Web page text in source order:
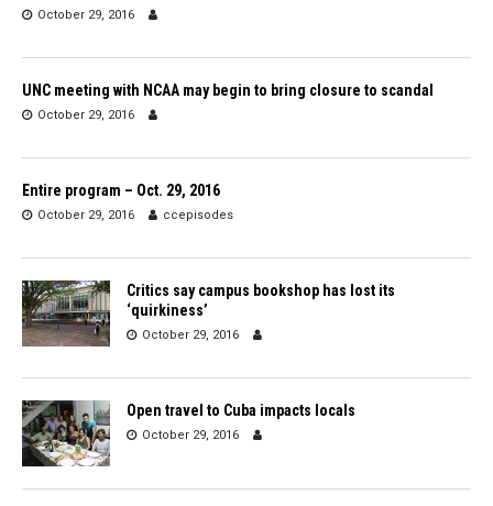
October 29, 2016
UNC meeting with NCAA may begin to bring closure to scandal
October 29, 2016
Entire program – Oct. 29, 2016
October 29, 2016 ccepisodes
Critics say campus bookshop has lost its
‘quirkiness’
October 29, 2016
Open travel to Cuba impacts locals
October 29, 2016